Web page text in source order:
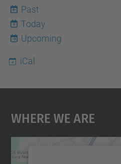
Past
6
Today
Upcoming
iCal
Where We Are